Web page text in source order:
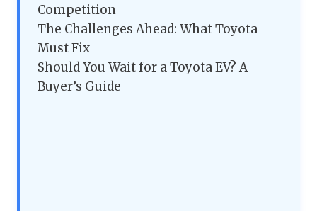
Competition
The Challenges Ahead: What Toyota
Must Fix
Should You Wait for a Toyota EV? A
Buyer’s Guide